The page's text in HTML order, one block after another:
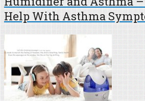
Help With Asthma